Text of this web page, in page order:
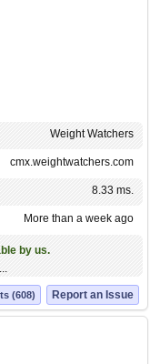
Weight Watchers
cmx.weightwatchers.com
8.33 ms.
More than a week ago
by us.
Report an Issue
(608)